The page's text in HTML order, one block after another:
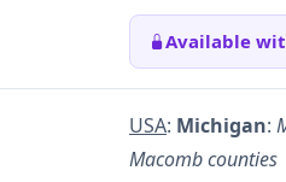
Available
USA: Michigan:
Macomb counties